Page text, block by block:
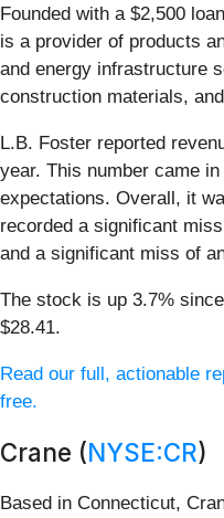
Founded with a $2,500
is a provider of products
and energy infrastructure
construction materials,
L.B. Foster reported
year. This number came
expectations. Overall, it
recorded a significant
and a significant miss of
The stock is up 3.7%
$28.41.
Read our full, actionable
free.
Crane (NYSE:CR)
Based in Connecticut,